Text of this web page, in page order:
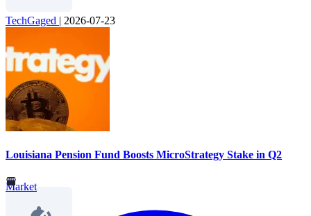
TechGaged | 2026-07-23
Louisiana Pension Fund Boosts MicroStrategy Stake in Q2
Market